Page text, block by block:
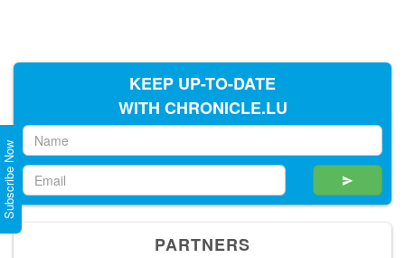
KEEP UP-TO-DATE
WITH CHRONICLE.LU
PARTNERS
Subscribe Now